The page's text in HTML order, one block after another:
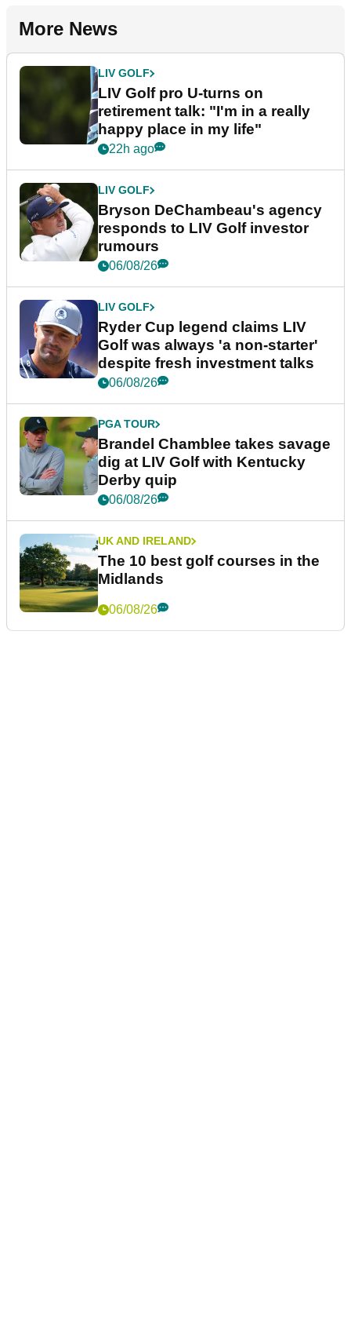
More News
LIV GOLF
LIV Golf pro U-turns on
retirement talk: "I'm in a really
happy place in my life"
22h ago
LIV GOLF
Bryson DeChambeau's agency
responds to LIV Golf investor
rumours
06/08/26
LIV GOLF
Ryder Cup legend claims LIV
Golf was always 'a non-starter'
despite fresh investment talks
06/08/26
PGA TOUR
Brandel Chamblee takes savage
dig at LIV Golf with Kentucky
Derby quip
06/08/26
UK AND IRELAND
The 10 best golf courses in the
Midlands
06/08/26